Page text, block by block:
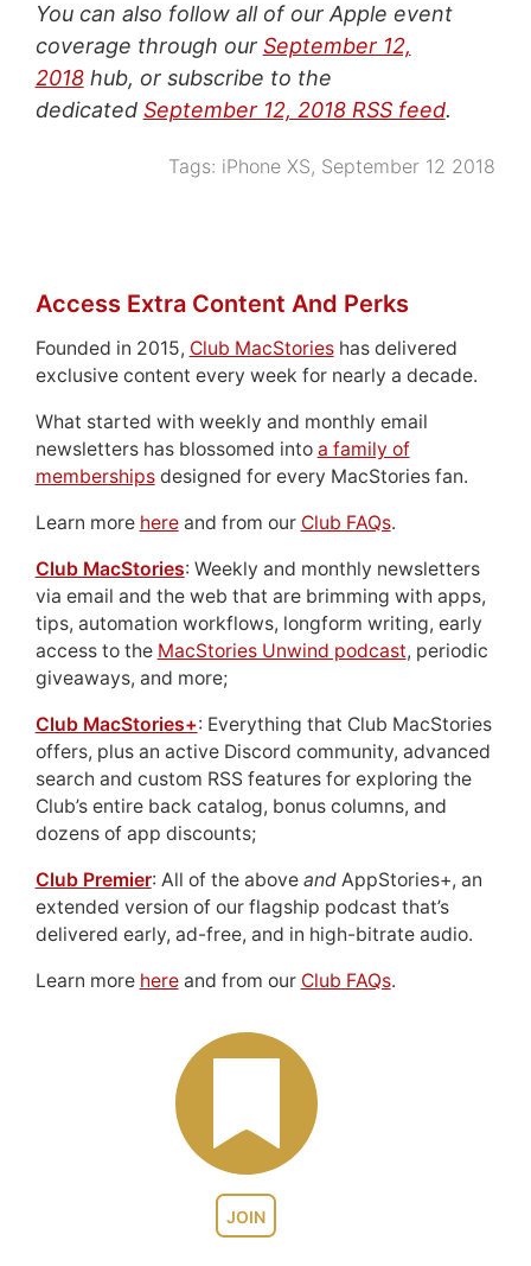
You can also follow all of our Apple event
coverage through our September 12,
2018hub, or subscribe to the
dedicated September 12, 2018 RSS feed.
Tags: iPhone XS, September 12 2018
JOIN
Access Extra Content And Perks
Founded in 2015, Club MacStorieshas delivered
exclusive content every week for nearly a decade.
What started with weekly and monthly email
newsletters has blossomed into a family of
membershipsdesigned for every MacStories fan.
Learn more hereand from our Club FAQs.
Club MacStories: Weekly and monthly newsletters
via email and the web that are brimming with apps,
tips, automation workflows, longform writing, early
access to the MacStories Unwind podcast, periodic
giveaways, and more;
Club MacStories+: Everything that Club MacStories
offers, plus an active Discord community, advanced
search and custom RSS features for exploring the
Club’s entire back catalog, bonus columns, and
dozens of app discounts;
Club Premier: All of the above andAppStories+, an
extended version of our flagship podcast that’s
delivered early, ad-free, and in high-bitrate audio.
Learn more hereand from our Club FAQs.